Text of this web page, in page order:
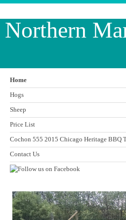
Northern
Home
Hogs
Sheep
Price List
Cochon 555 2015 Chicago Heritage BBQ
Contact Us